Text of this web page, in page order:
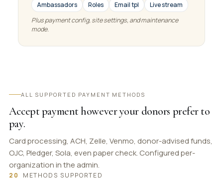
Ambassadors
Roles Email tpl
Live stream
Plus payment config, site settings, and maintenance
mode.
ALL SUPPORTED PAYMENT METHODS
Accept payment however your donors prefer to
pay.
Card processing, ACH, Zelle, Venmo, donor-advised funds,
OJC, Pledger, Sola, even paper check. Configured per-
organization in the admin.
20 METHODS SUPPORTED